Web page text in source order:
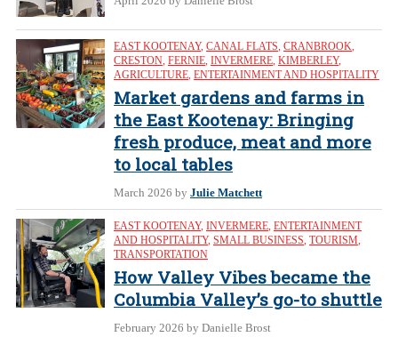
EAST KOOTENAY, CANAL FLATS, CRANBROOK,
CRESTON, FERNIE, INVERMERE, KIMBERLEY,
AGRICULTURE, ENTERTAINMENT AND HOSPITALITY
Market gardens and farms in
the East Kootenay: Bringing
fresh produce, meat and more
to local tables
March 2026 by Julie Matchett
EAST KOOTENAY, INVERMERE, ENTERTAINMENT
AND HOSPITALITY, SMALL BUSINESS, TOURISM,
TRANSPORTATION
How Valley Vibes became the
Columbia Valley’s go-to shuttle
February 2026 by Danielle Brost